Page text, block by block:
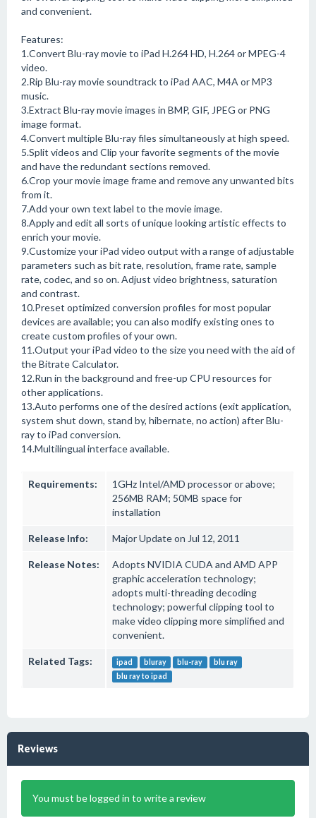
and convenient.
Features:
1.Convert Blu-ray movie to iPad H.264 HD, H.264 or MPEG-4
video.
2.Rip Blu-ray movie soundtrack to iPad AAC, M4A or MP3
music.
3.Extract Blu-ray movie images in BMP, GIF, JPEG or PNG
image format.
4.Convert multiple Blu-ray files simultaneously at high speed.
5.Split videos and Clip your favorite segments of the movie
and have the redundant sections removed.
6.Crop your movie image frame and remove any unwanted bits
from it.
7.Add your own text label to the movie image.
8.Apply and edit all sorts of unique looking artistic effects to
enrich your movie.
9.Customize your iPad video output with a range of adjustable
parameters such as bit rate, resolution, frame rate, sample
rate, codec, and so on. Adjust video brightness, saturation
and contrast.
10.Preset optimized conversion profiles for most popular
devices are available; you can also modify existing ones to
create custom profiles of your own.
11.Output your iPad video to the size you need with the aid of
the Bitrate Calculator.
12.Run in the background and free-up CPU resources for
other applications.
13.Auto performs one of the desired actions (exit application,
system shut down, stand by, hibernate, no action) after Blu-
ray to iPad conversion.
14.Multilingual interface available.
Requirements:
1GHz Intel/AMD processor or above;
256MB RAM; 50MB space for
installation
Release Info: Major Update on Jul 12, 2011
Release Notes:
Adopts NVIDIA CUDA and AMD APP
graphic acceleration technology;
adopts multi-threading decoding
technology; powerful clipping tool to
make video clipping more simplified and
convenient.
Related Tags: ipad bluray blu-ray
blu ray
blu ray to ipad
Reviews
You must be logged in to write a review